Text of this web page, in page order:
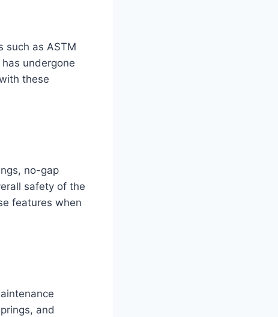
such as ASTM
undergone
these
no-gap
safety of the
features when
and